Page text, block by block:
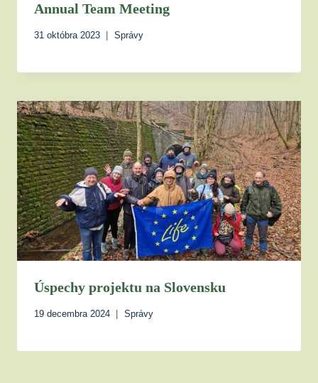
Annual Team Meeting
31 októbra 2023 Správy
Úspechy projektu na Slovensku
19 decembra 2024 Správy